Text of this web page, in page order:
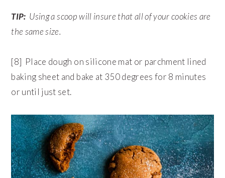
TIP: Using a scoop will insure that all of your cookies are
the same size.
[8] Place dough on silicone mat or parchment lined
baking sheet and bake at 350 degrees for 8 minutes
or until just set.